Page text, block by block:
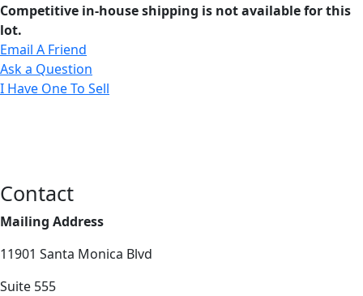
Competitive in-house shipping is not available for this
lot.
Email A Friend
Ask a Question
I Have One To Sell
Contact
Mailing Address
11901 Santa Monica Blvd
Suite 555